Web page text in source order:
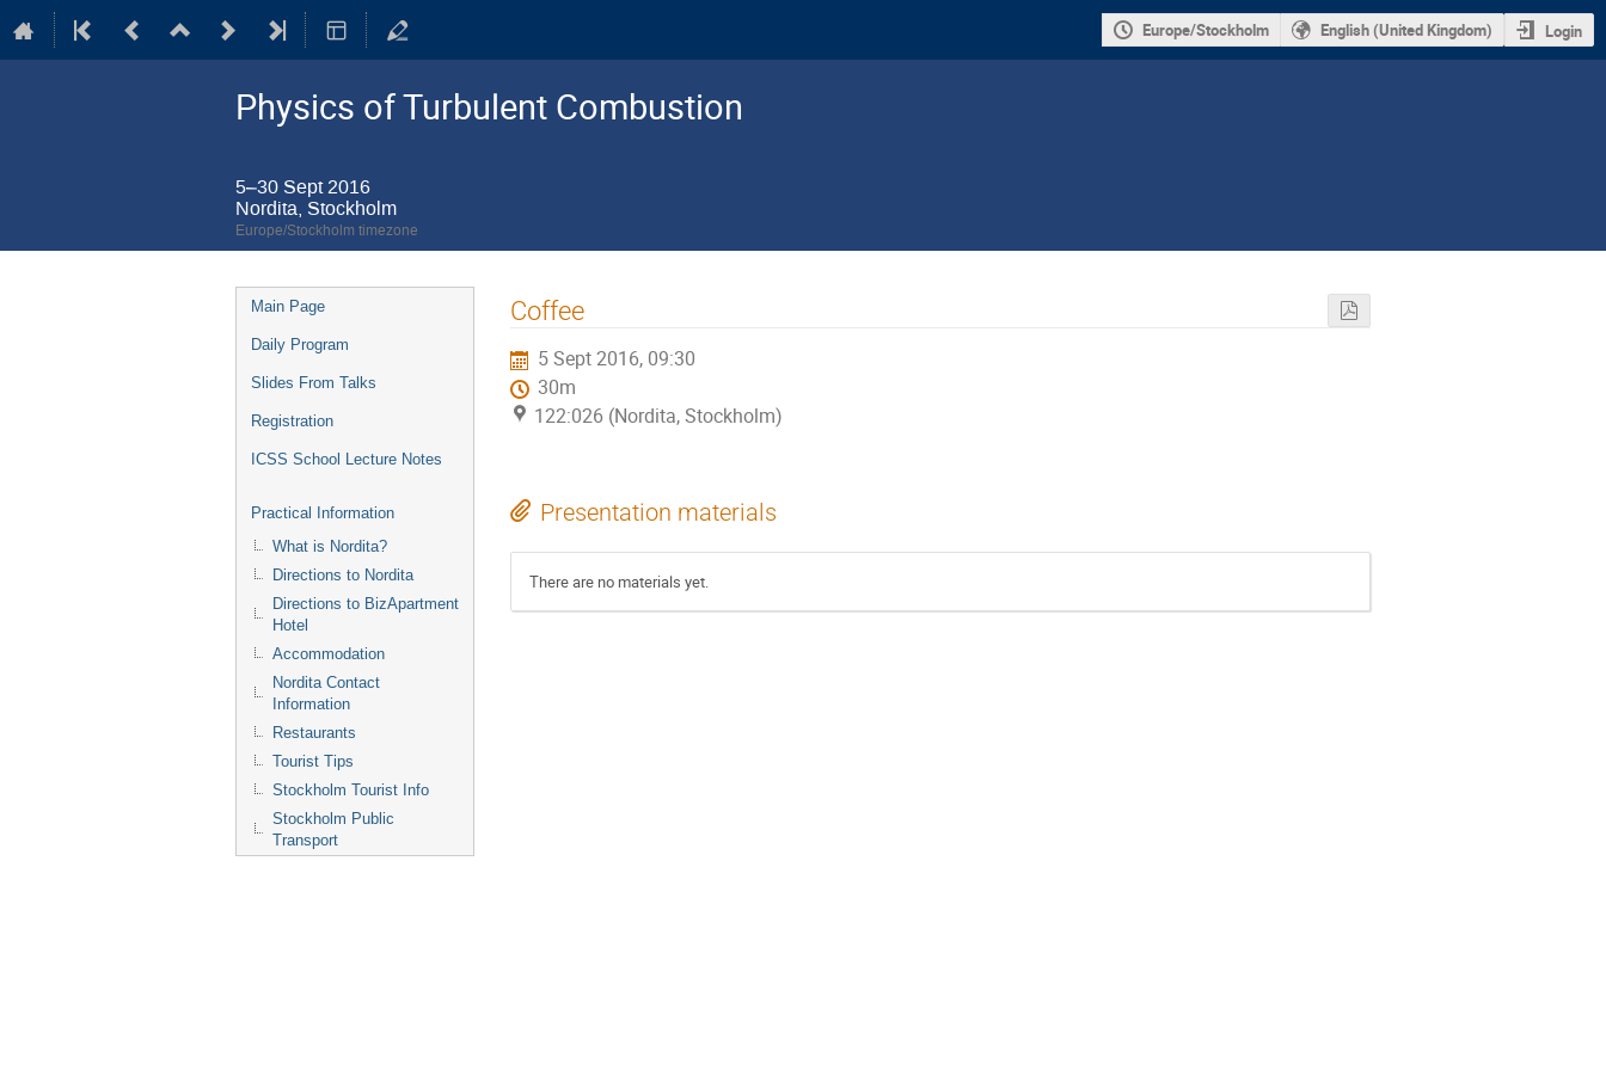
Europe/Stockholm English (United Kingdom) Login
Physics of Turbulent Combustion
5–30 Sept 2016
Nordita, Stockholm
Europe/Stockholm timezone
Event
menu
Main Page
Daily Program
Slides From Talks
Registration
ICSS School Lecture Notes
Practical Information
What is Nordita?
Directions to Nordita
Directions to BizApartment
Hotel
Accommodation
Nordita Contact
Information
Restaurants
Tourist Tips
Stockholm Tourist Info
Stockholm Public
Transport
Coffee
5 Sept 2016, 09:30
30m
122:026 (Nordita, Stockholm)
Presentation materials
There are no materials yet.